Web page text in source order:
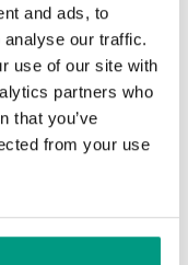
and ads, to
our traffic.
use of our site with
partners who
that you’ve
from your use
to know their